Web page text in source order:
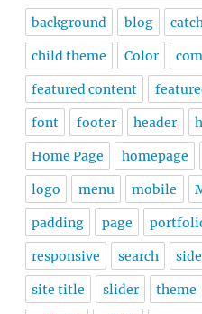
background blog
child theme Color
featured content
font footer header
Home Page homepage
logo menu mobile
padding page
responsive search
site title slider theme